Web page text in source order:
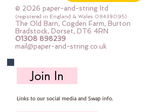
135cm
3x Fat Quarters measures 75cm x
135cm
4x Fat Quartes measures 100cm x
135cm
© 2026 paper-and-string ltd
(registered in England & Wales 08438095)
The Old Barn, Cogden Farm, Burton
Bradstock, Dorset, DT6 4RN
01308 898239
mail@paper-and-string.co.uk
Join In
Links to our social media and Swap info.